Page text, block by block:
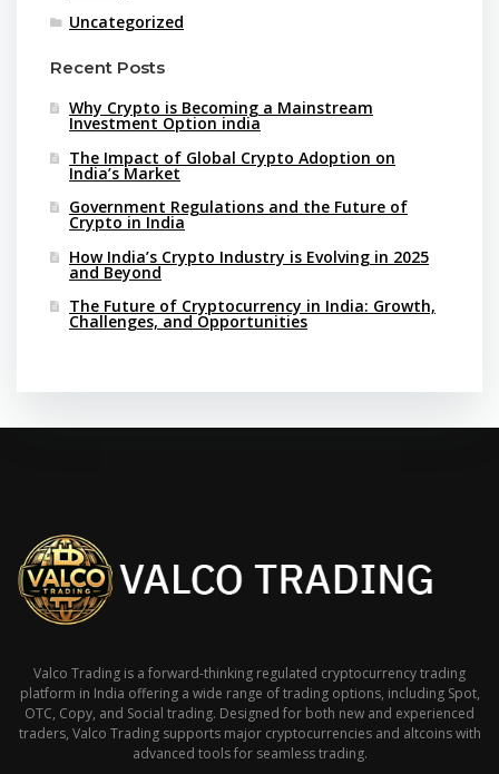
Uncategorized
Recent Posts
Why Crypto is Becoming a Mainstream
Investment Option india
The Impact of Global Crypto Adoption on
India’s Market
Government Regulations and the Future of
Crypto in India
How India’s Crypto Industry is Evolving in 2025
and Beyond
The Future of Cryptocurrency in India: Growth,
Challenges, and Opportunities
Valco Trading is a forward-thinking regulated cryptocurrency trading
platform in India offering a wide range of trading options, including Spot,
OTC, Copy, and Social trading. Designed for both new and experienced
traders, Valco Trading supports major cryptocurrencies and altcoins with
advanced tools for seamless trading.